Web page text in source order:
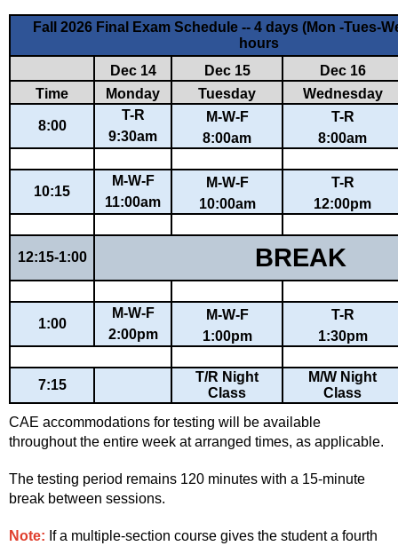
Fall 2026 Final Exam Schedule -- 4 days (Mon -Tues-
hours
Dec 14
Dec 15
Dec 16
Time
Monday Tuesday Wednesday
8:00
T-R M-W-F
T-R
9:30am
8:00am 8:00am
10:15
M-W-F M-W-F
T-R
11:00am
10:00am 12:00pm
12:15-1:00 BREAK
1:00
M-W-F M-W-F
T-R
2:00pm
1:00pm 1:30pm
7:15
T/R Night
Class
M/W Night
Class
CAE accommodations for testing will be available
throughout the entire week at arranged times, as applicable.
The testing period remains 120 minutes with a 15-minute
break between sessions.
Note: If a multiple-section course gives the student a fourth